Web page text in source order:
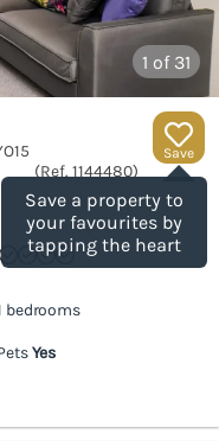
1 of 31
Save
Save a property to
your favourites by
tapping the heart
(Ref. 1144480)
bedrooms
Yes